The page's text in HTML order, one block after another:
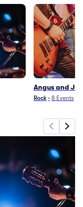
Angus and
Rock • 8 Events